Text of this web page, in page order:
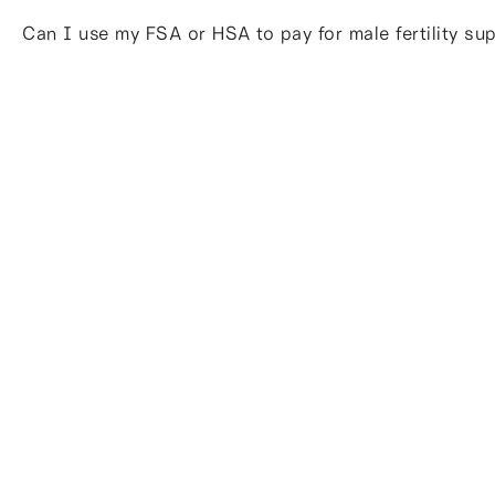
Can I use my FSA or HSA to pay for male fertility